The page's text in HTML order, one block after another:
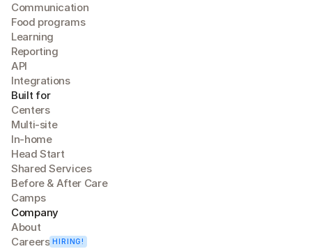
Communication
Food programs
Learning
Reporting
API
Integrations
Built for
Centers
Multi-site
In-home
Head Start
Shared Services
Before & After Care
Camps
Company
About
Careers HIRING!